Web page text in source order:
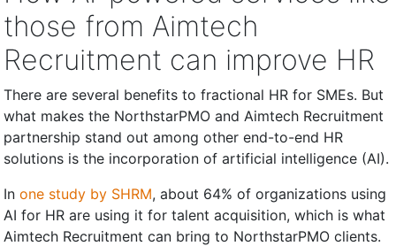
those from Aimtech
Recruitment can improve HR
There are several benefits to fractional HR for SMEs. But
what makes the NorthstarPMO and Aimtech Recruitment
partnership stand out among other end-to-end HR
solutions is the incorporation of artificial intelligence (AI).
In one study by SHRM, about 64% of organizations using
AI for HR are using it for talent acquisition, which is what
Aimtech Recruitment can bring to NorthstarPMO clients.